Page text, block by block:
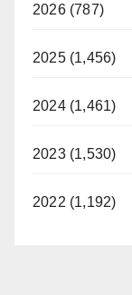
2026 (787)
2025 (1,456)
2024 (1,461)
2023 (1,530)
2022 (1,192)